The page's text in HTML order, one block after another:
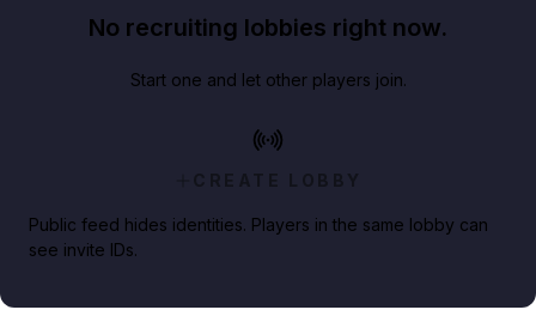
No recruiting lobbies right now.
Start one and let other players join.
CREATE LOBBY
Public feed hides identities. Players in the same lobby can
see invite IDs.